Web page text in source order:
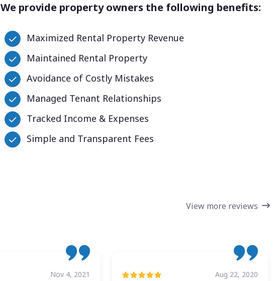
We provide property owners the following benefits:
Maximized Rental Property Revenue
Maintained Rental Property
Avoidance of Costly Mistakes
Managed Tenant Relationships
Tracked Income & Expenses
Simple and Transparent Fees
View more reviews
Nov 4, 2021 Aug 22, 2020